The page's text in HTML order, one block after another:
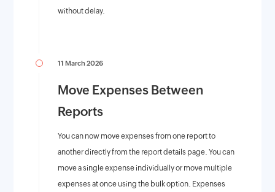
without delay.
11 March 2026
Move Expenses Between
Reports
You can now move expenses from one report to
another directly from the report details page. You can
move a single expense individually or move multiple
expenses at once using the bulk option. Expenses